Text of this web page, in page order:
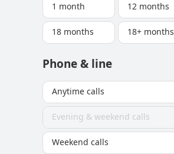
1 month 12 months
18 months 18+ months
Phone & line
Anytime calls
Evening & weekend calls
Weekend calls